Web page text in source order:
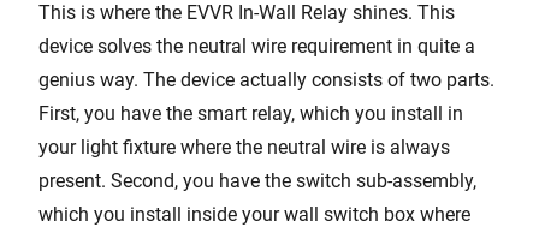
This is where the EVVR In-Wall Relay shines. This
device solves the neutral wire requirement in quite a
genius way. The device actually consists of two parts.
First, you have the smart relay, which you install in
your light fixture where the neutral wire is always
present. Second, you have the switch sub-assembly,
which you install inside your wall switch box where